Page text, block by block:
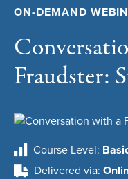
ON-DEMAND
Fraudster:
Course Level
Delivered via